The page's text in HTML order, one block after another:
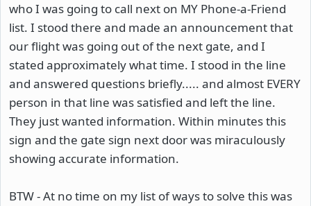
who I was going to call next on MY Phone-a-Friend
list. I stood there and made an announcement that
our flight was going out of the next gate, and I
stated approximately what time. I stood in the line
and answered questions briefly..... and almost EVERY
person in that line was satisfied and left the line.
They just wanted information. Within minutes this
sign and the gate sign next door was miraculously
showing accurate information.
BTW - At no time on my list of ways to solve this was